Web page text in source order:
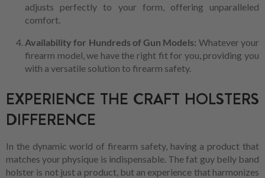
adjusts perfectly to your form, offering unparalleled
comfort.
Availability for Hundreds of Gun Models: Whatever your
firearm model, we have the right fit for you, providing you
with a versatile solution to firearm safety.
EXPERIENCE THE CRAFT HOLSTERS
DIFFERENCE
In the dynamic world of firearm safety, having a product that
matches your physique is indispensable. The fat guy belly band
holster is not just a product, but an experience that harmonizes